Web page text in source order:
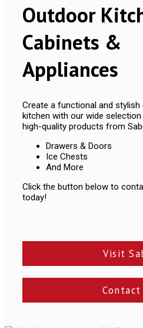
Outdoor
Cabinets &
Appliances
Create a functional and
kitchen with our wide
high-quality products from
Drawers & Doors
Ice Chests
And More
Click the button below to
today!
Visit
Contact